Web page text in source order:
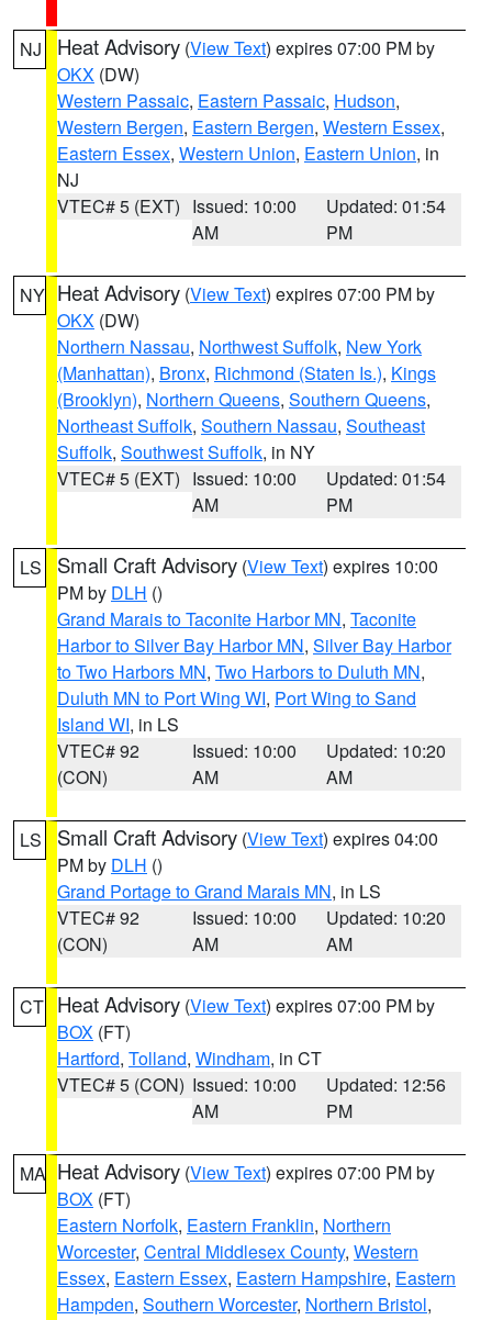
NJ Heat Advisory (View Text) expires 07:00 PM by
OKX (DW)
Western Passaic, Eastern Passaic, Hudson,
Western Bergen, Eastern Bergen, Western Essex,
Eastern Essex, Western Union, Eastern Union, in
NJ
VTEC# 5 (EXT) Issued: 10:00
AM
Updated: 01:54
PM
NY Heat Advisory (View Text) expires 07:00 PM by
OKX (DW)
Northern Nassau, Northwest Suffolk, New York
(Manhattan), Bronx, Richmond (Staten Is.), Kings
(Brooklyn), Northern Queens, Southern Queens,
Northeast Suffolk, Southern Nassau, Southeast
Suffolk, Southwest Suffolk, in NY
VTEC# 5 (EXT) Issued: 10:00
AM
Updated: 01:54
PM
LS Small Craft Advisory (View Text) expires 10:00
PM by DLH ()
Grand Marais to Taconite Harbor MN, Taconite
Harbor to Silver Bay Harbor MN, Silver Bay Harbor
to Two Harbors MN, Two Harbors to Duluth MN,
Duluth MN to Port Wing WI, Port Wing to Sand
Island WI, in LS
VTEC# 92
(CON)
Issued: 10:00
AM
Updated: 10:20
AM
LS Small Craft Advisory (View Text) expires 04:00
PM by DLH ()
Grand Portage to Grand Marais MN, in LS
VTEC# 92
(CON)
Issued: 10:00
AM
Updated: 10:20
AM
CT Heat Advisory (View Text) expires 07:00 PM by
BOX (FT)
Hartford, Tolland, Windham, in CT
VTEC# 5 (CON) Issued: 10:00
AM
Updated: 12:56
PM
MA Heat Advisory (View Text) expires 07:00 PM by
BOX (FT)
Eastern Norfolk, Eastern Franklin, Northern
Worcester, Central Middlesex County, Western
Essex, Eastern Essex, Eastern Hampshire, Eastern
Hampden, Southern Worcester, Northern Bristol,